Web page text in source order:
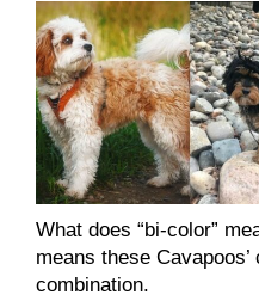
What does “bi-color”
means these
combination.